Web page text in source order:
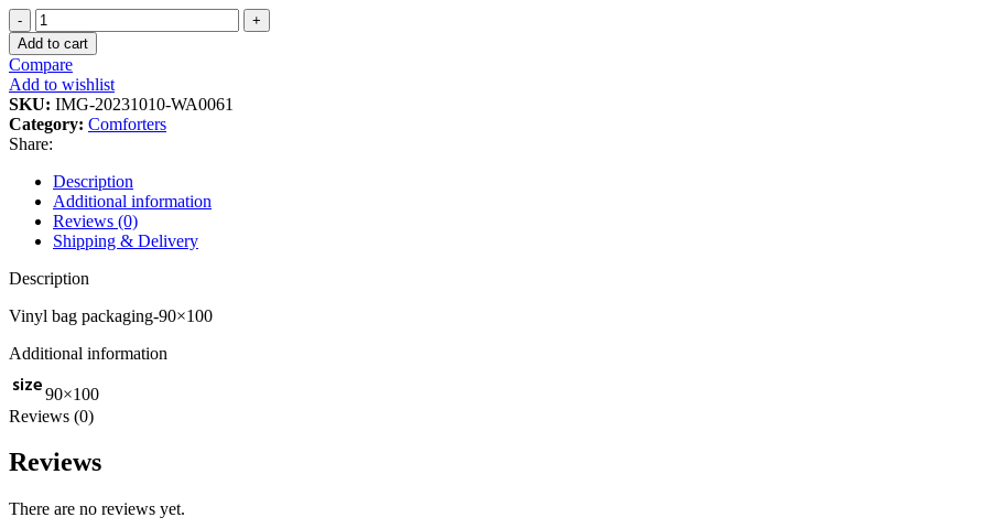
Add to cart
Compare
Add to wishlist
SKU: IMG-20231010-WA0061
Category: Comforters
Share:
Description
Additional information
Reviews (0)
Shipping & Delivery
Description
Vinyl bag packaging-90×100
Additional information
size90×100
Reviews (0)
Reviews
There are no reviews yet.